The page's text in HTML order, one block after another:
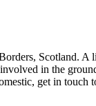
Scotland.
in the
get in